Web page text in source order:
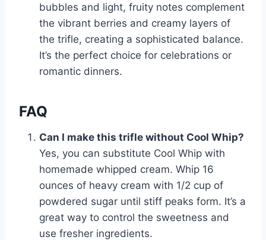
bubbles and light, fruity notes complement
the vibrant berries and creamy layers of
the trifle, creating a sophisticated balance.
It’s the perfect choice for celebrations or
romantic dinners.
FAQ
Can I make this trifle without Cool Whip?
Yes, you can substitute Cool Whip with
homemade whipped cream. Whip 16
ounces of heavy cream with 1/2 cup of
powdered sugar until stiff peaks form. It’s a
great way to control the sweetness and
use fresher ingredients.